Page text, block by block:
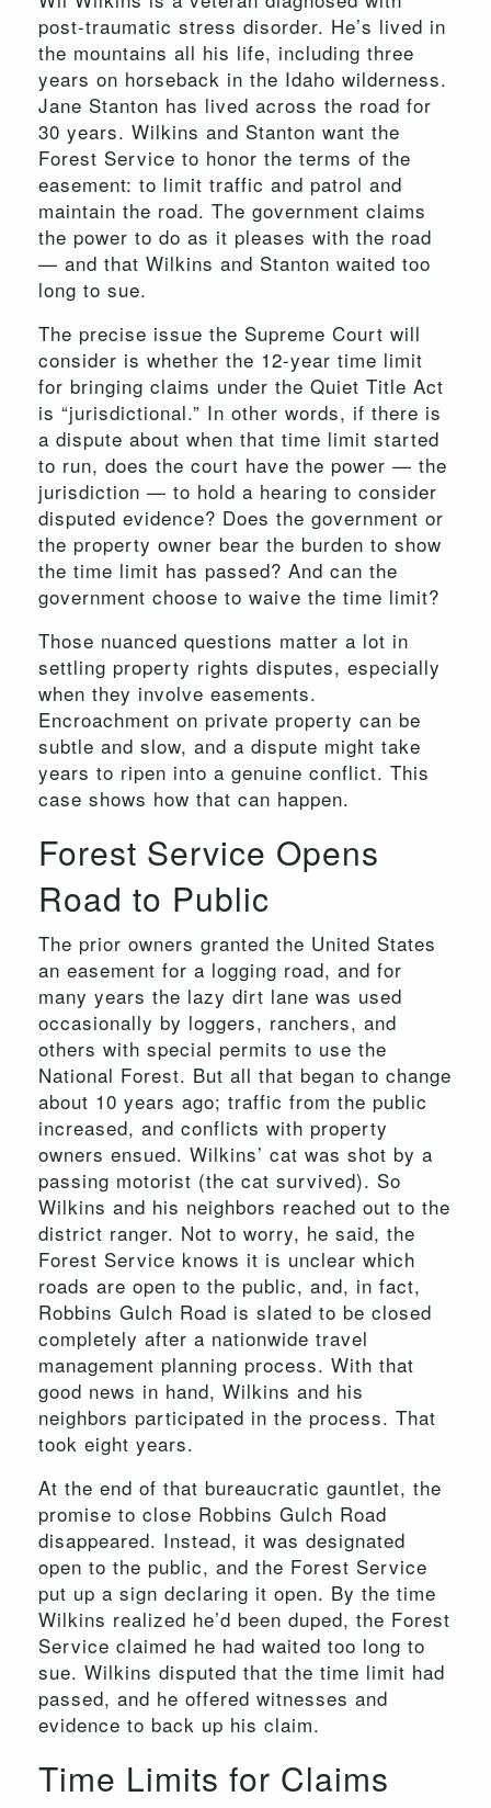
post-traumatic stress disorder. He’s lived in
the mountains all his life, including three
years on horseback in the Idaho wilderness.
Jane Stanton has lived across the road for
30 years. Wilkins and Stanton want the
Forest Service to honor the terms of the
easement: to limit traffic and patrol and
maintain the road. The government claims
the power to do as it pleases with the road
— and that Wilkins and Stanton waited too
long to sue.
The precise issue the Supreme Court will
consider is whether the 12-year time limit
for bringing claims under the Quiet Title Act
is “jurisdictional.” In other words, if there is
a dispute about when that time limit started
to run, does the court have the power — the
jurisdiction — to hold a hearing to consider
disputed evidence? Does the government or
the property owner bear the burden to show
the time limit has passed? And can the
government choose to waive the time limit?
Those nuanced questions matter a lot in
settling property rights disputes, especially
when they involve easements.
Encroachment on private property can be
subtle and slow, and a dispute might take
years to ripen into a genuine conflict. This
case shows how that can happen.
Forest Service Opens
Road to Public
The prior owners granted the United States
an easement for a logging road, and for
many years the lazy dirt lane was used
occasionally by loggers, ranchers, and
others with special permits to use the
National Forest. But all that began to change
about 10 years ago; traffic from the public
increased, and conflicts with property
owners ensued. Wilkins’ cat was shot by a
passing motorist (the cat survived). So
Wilkins and his neighbors reached out to the
district ranger. Not to worry, he said, the
Forest Service knows it is unclear which
roads are open to the public, and, in fact,
Robbins Gulch Road is slated to be closed
completely after a nationwide travel
management planning process. With that
good news in hand, Wilkins and his
neighbors participated in the process. That
took eight years.
At the end of that bureaucratic gauntlet, the
promise to close Robbins Gulch Road
disappeared. Instead, it was designated
open to the public, and the Forest Service
put up a sign declaring it open. By the time
Wilkins realized he’d been duped, the Forest
Service claimed he had waited too long to
sue. Wilkins disputed that the time limit had
passed, and he offered witnesses and
evidence to back up his claim.
Time Limits for Claims